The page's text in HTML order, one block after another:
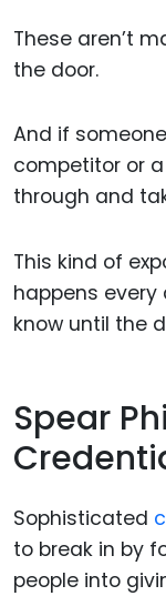
These aren’t
the door.
And if
competitor or
through and
This kind of
happens every
know until the
Spear
Sophisticated
to break in by
people into